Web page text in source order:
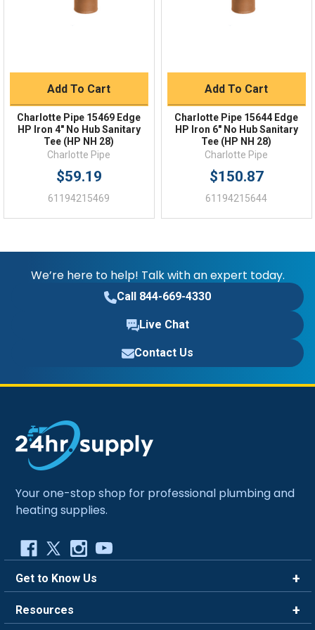
Add To Cart
Charlotte Pipe 15469 Edge
HP Iron 4" No Hub Sanitary
Tee (HP NH 28)
Charlotte Pipe
$59.19
61194215469
Add To Cart
Charlotte Pipe 15644 Edge
HP Iron 6" No Hub Sanitary
Tee (HP NH 28)
Charlotte Pipe
$150.87
61194215644
We’re here to help! Talk with an expert today.
Call 844-669-4330
Live Chat
Contact Us
Your one-stop shop for professional plumbing and
heating supplies.
Get to Know Us
Careers
Resources